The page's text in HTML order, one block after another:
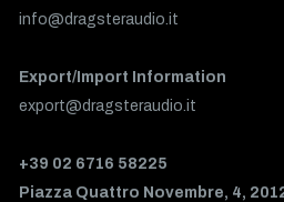
info@dragsteraudio.it
Export/Import Information
export@dragsteraudio.it
+39 02 6716 58225
Piazza Quattro Novembre, 4,